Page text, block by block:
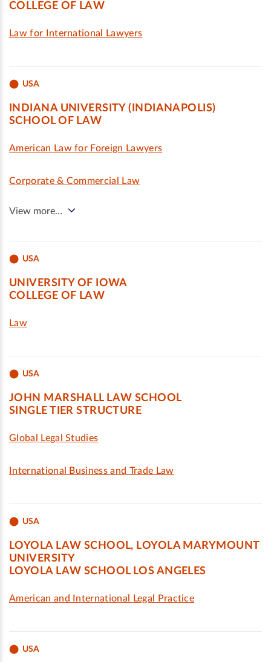
COLLEGE OF LAW
Law for International Lawyers
USA
INDIANA UNIVERSITY (INDIANAPOLIS)
SCHOOL OF LAW
American Law for Foreign Lawyers
Corporate & Commercial Law
View more…
USA
UNIVERSITY OF IOWA
COLLEGE OF LAW
Law
USA
JOHN MARSHALL LAW SCHOOL
SINGLE TIER STRUCTURE
Global Legal Studies
International Business and Trade Law
USA
LOYOLA LAW SCHOOL, LOYOLA MARYMOUNT
UNIVERSITY
LOYOLA LAW SCHOOL LOS ANGELES
American and International Legal Practice
USA